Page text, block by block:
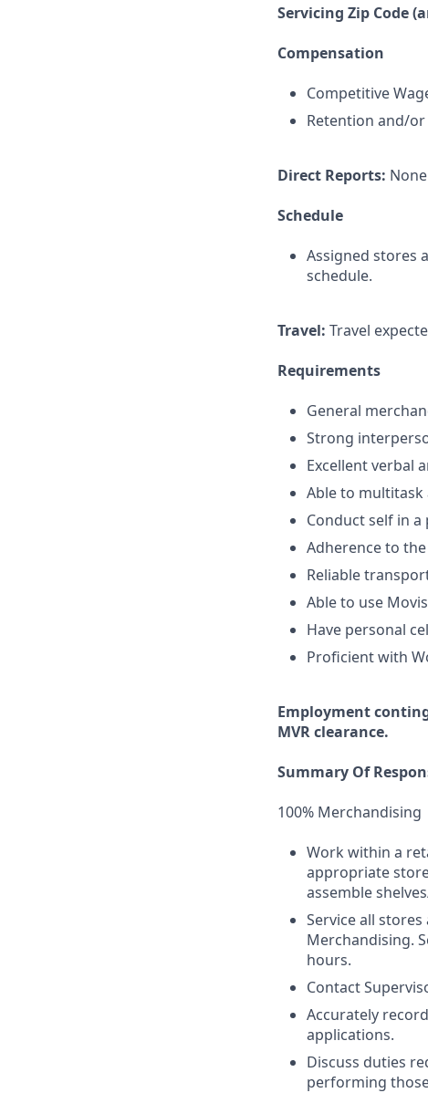
Servicing Zip Code
Compensation
Competitive
Retention and/
Direct Reports: None
Schedule
Assigned stores
schedule.
Travel: Travel
Requirements
General
Strong
Excellent verbal
Able to
Conduct self in
Adherence to
Reliable
Able to use
Have personal
Proficient with
Employment
MVR clearance.
Summary Of
100% Merchandising
Work within a
appropriate
assemble
Service all
Merchandising.
hours.
Contact
Accurately
applications.
Discuss duties
performing